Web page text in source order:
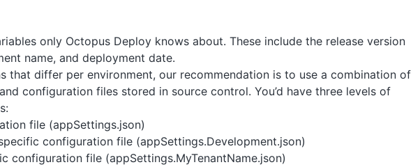
only Octopus Deploy knows about. These include the release version
name, and deployment date.
that differ per environment, our recommendation is to use a combination of
configuration files stored in source control. You’d have three levels of
file (appSettings.json)
configuration file (appSettings.Development.json)
configuration file (appSettings.MyTenantName.json)